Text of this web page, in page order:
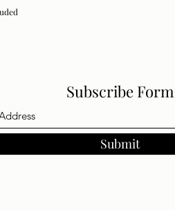
Subscribe Form
Submit